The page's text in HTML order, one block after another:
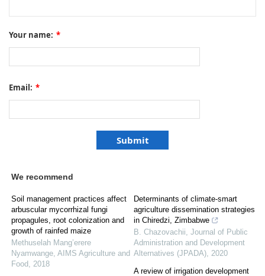
Your name: *
Email: *
We recommend
Soil management practices affect
arbuscular mycorrhizal fungi
propagules, root colonization and
growth of rainfed maize
Methuselah Mang’erere
Nyamwange, AIMS Agriculture and
Food, 2018
Determinants of climate-smart
agriculture dissemination strategies
in Chiredzi, Zimbabwe
B. Chazovachii, Journal of Public
Administration and Development
Alternatives (JPADA), 2020
A review of irrigation development